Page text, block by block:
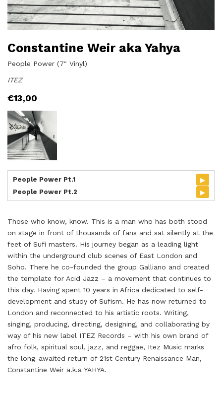
Constantine Weir aka Yahya
People Power (7" Vinyl)
ITEZ
€13,00
People Power Pt.1 ▸
People Power Pt.2 ▸
Those who know, know. This is a man who has both stood
on stage in front of thousands of fans and sat silently at the
feet of Sufi masters. His journey began as a leading light
within the underground club scenes of East London and
Soho. There he co-founded the group Galliano and created
the template for Acid Jazz – a movement that continues to
this day. Having spent 10 years in Africa dedicated to self-
development and study of Sufism. He has now returned to
London and reconnected to his artistic roots. Writing,
singing, producing, directing, designing, and collaborating by
way of his new label ITEZ Records – with his own brand of
afro folk, spiritual soul, jazz, and reggae, Itez Music marks
the long-awaited return of 21st Century Renaissance Man,
Constantine Weir a.k.a YAHYA.